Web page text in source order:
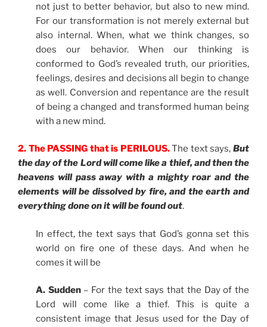
not just to better behavior, but also to new mind.
For our transformation is not merely external but
also internal. When, what we think changes, so
does our behavior. When our thinking is
conformed to God’s revealed truth, our priorities,
feelings, desires and decisions all begin to change
as well. Conversion and repentance are the result
of being a changed and transformed human being
with a new mind.
2. The PASSING that is PERILOUS.The text says,But
the day of the Lord will come like a thief, and then the
heavens will pass away with a mighty roar and the
elements will be dissolved by fire, and the earth and
everything done on it will be found out.
In effect, the text says that God’s gonna set this
world on fire one of these days. And when he
comes it will be
A. Sudden– For the text says that the Day of the
Lord will come like a thief. This is quite a
consistent image that Jesus used for the Day of